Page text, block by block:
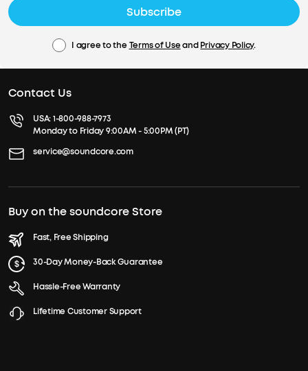
Subscribe
I agree to the Terms of UseandPrivacy Policy.
Contact Us
USA:1-800-988-7973
Monday to Friday 9:00AM - 5:00PM (PT)
service@soundcore.com
Buy on the soundcore Store
Fast, Free Shipping
30-Day Money-Back Guarantee
Hassle-Free Warranty
Lifetime Customer Support